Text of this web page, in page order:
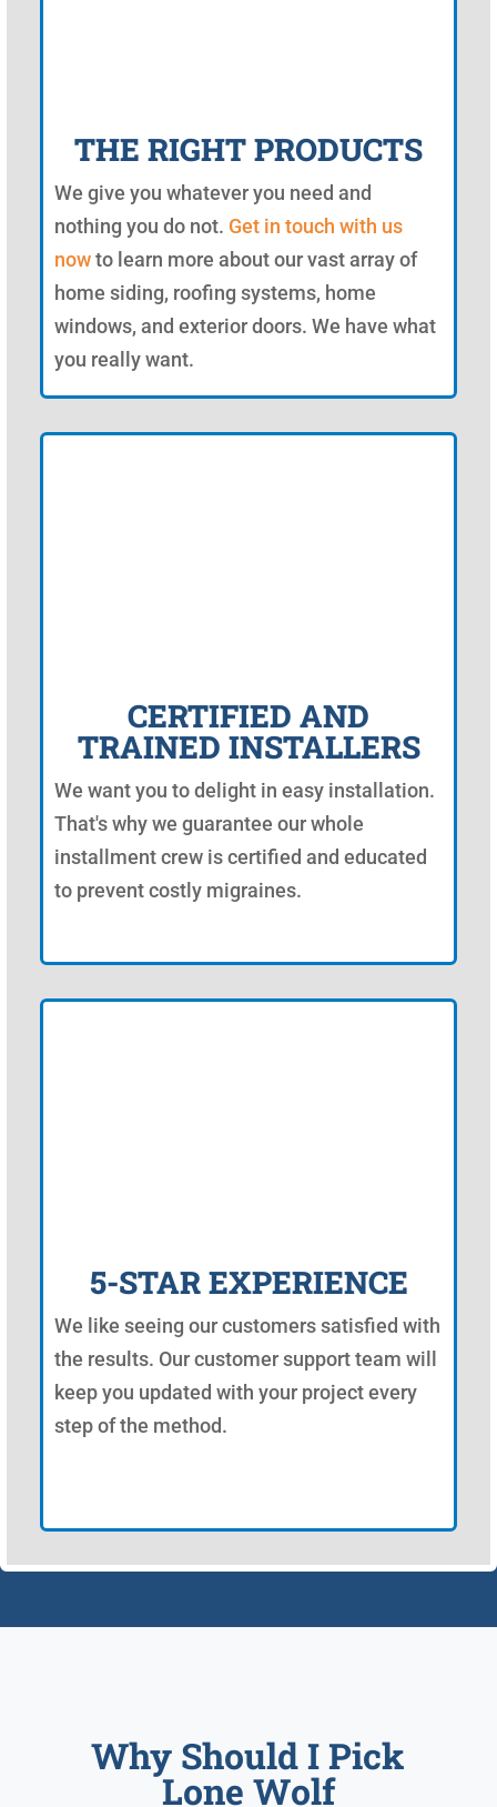
THE RIGHT PRODUCTS
We give you whatever you need and
nothing you do not. Get in touch with us
nowto learn more about our vast array of
home siding, roofing systems, home
windows, and exterior doors. We have what
you really want.
CERTIFIED AND
TRAINED INSTALLERS
We want you to delight in easy installation.
That's why we guarantee our whole
installment crew is certified and educated
to prevent costly migraines.
5-STAR EXPERIENCE
We like seeing our customers satisfied with
the results. Our customer support team will
keep you updated with your project every
step of the method.
Why Should I Pick
Lone Wolf